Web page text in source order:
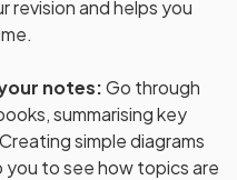
revision and helps you
notes:Go through
summarising key
simple diagrams
you to see how topics are